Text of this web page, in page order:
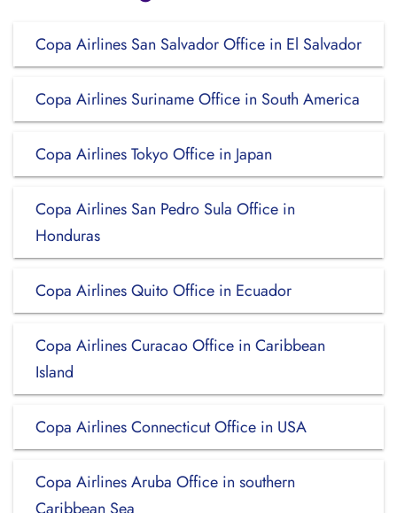
Copa Airlines San Salvador Office in El Salvador
Copa Airlines Suriname Office in South America
Copa Airlines Tokyo Office in Japan
Copa Airlines San Pedro Sula Office in
Honduras
Copa Airlines Quito Office in Ecuador
Copa Airlines Curacao Office in Caribbean
Island
Copa Airlines Connecticut Office in USA
Copa Airlines Aruba Office in southern